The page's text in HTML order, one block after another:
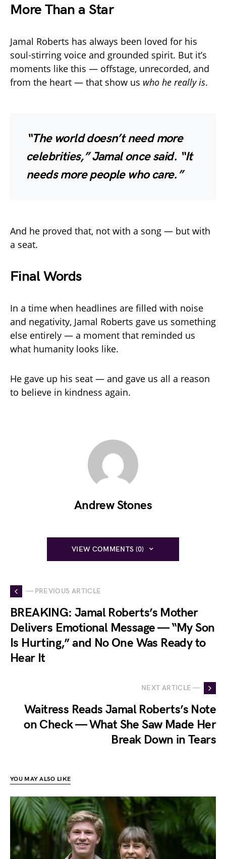
More Than a Star
Jamal Roberts has always been loved for his
soul-stirring voice and grounded spirit. But it’s
moments like this — offstage, unrecorded, and
from the heart — that show us who he really is.
“The world doesn’t need more
celebrities,” Jamal once said. “It
needs more people who care.”
And he proved that, not with a song — but with
a seat.
Final Words
In a time when headlines are filled with noise
and negativity, Jamal Roberts gave us something
else entirely — a moment that reminded us
what humanity looks like.
He gave up his seat — and gave us all a reason
to believe in kindness again.
Andrew Stones
VIEW COMMENTS (0)
— PREVIOUS ARTICLE
BREAKING: Jamal Roberts’s Mother
Delivers Emotional Message — “My Son
Is Hurting,” and No One Was Ready to
Hear It
NEXT ARTICLE —
Waitress Reads Jamal Roberts’s Note
on Check — What She Saw Made Her
Break Down in Tears
YOU MAY ALSO LIKE